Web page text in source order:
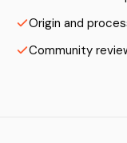
Origin and
Community